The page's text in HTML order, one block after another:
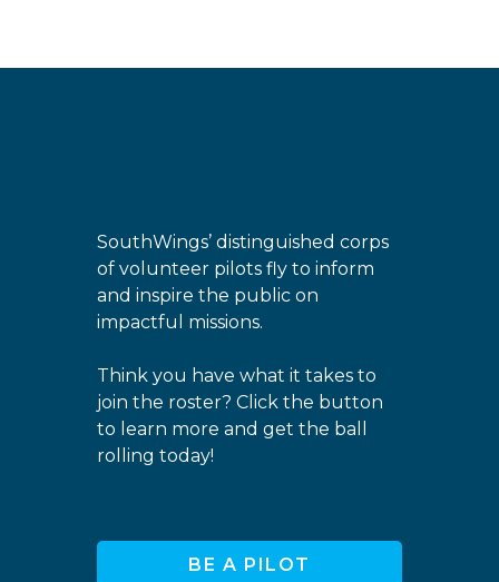
BE A PILOT
SouthWings’ distinguished corps
of volunteer pilots fly to inform
and inspire the public on
impactful missions.
Think you have what it takes to
join the roster? Click the button
to learn more and get the ball
rolling today!